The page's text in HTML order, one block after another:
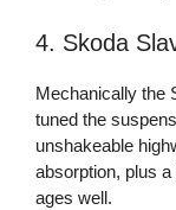
4. Skoda
Mechanically the
tuned the
unshakeable
absorption, plus
ages well.